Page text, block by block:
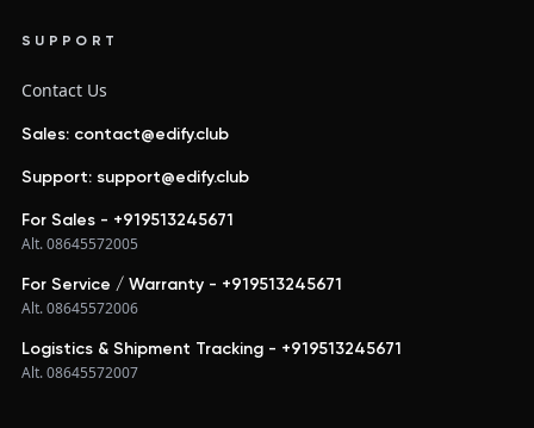
SUPPORT
Contact Us
Sales: contact@edify.club
Support: support@edify.club
For Sales - +919513245671
Alt. 08645572005
For Service / Warranty - +919513245671
Alt. 08645572006
Logistics & Shipment Tracking - +919513245671
Alt. 08645572007